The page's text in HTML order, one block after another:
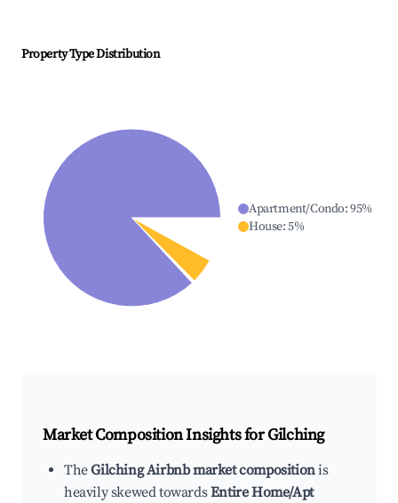
Property Type Distribution
Apartment/Condo:95%
House:5%
Market Composition Insights forGilching
TheGilching Airbnb market compositionis
heavily skewed towardsEntire Home/Apt